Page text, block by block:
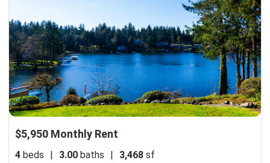
$5,950 Monthly Rent
4 beds 3.00 baths 3,468 sf